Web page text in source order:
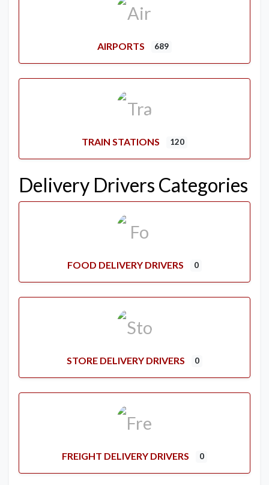
AIRPORTS 689
TRAIN STATIONS 120
Delivery Drivers Categories
FOOD DELIVERY DRIVERS 0
STORE DELIVERY DRIVERS 0
FREIGHT DELIVERY DRIVERS 0